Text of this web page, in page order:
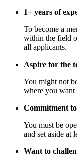
1+ years of
To become a
within the field
all applicants.
Aspire for the
You might not
where you want
Commitment
You must be
and set aside at
Want to